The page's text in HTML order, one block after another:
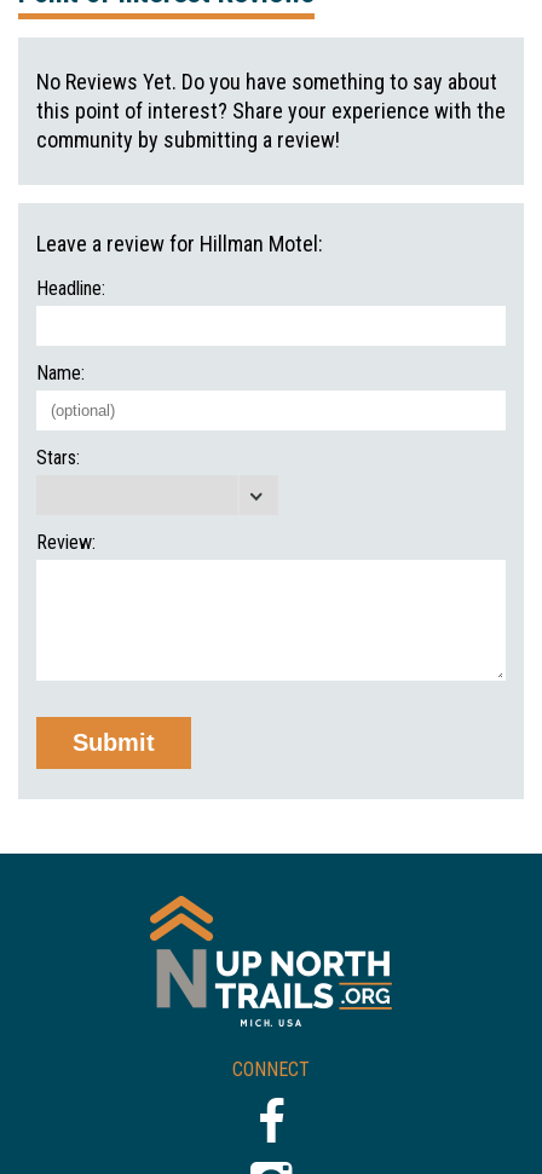
No Reviews Yet. Do you have something to say about
this point of interest? Share your experience with the
community by submitting a review!
Leave a review for Hillman Motel:
Headline:
Name:
Stars:
Review:
CONNECT